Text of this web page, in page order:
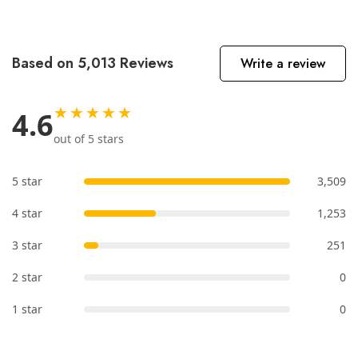
Based on 5,013 Reviews Write a review
4.6★★★★★
out of 5 stars
5 star 3,509
4 star 1,253
3 star 251
2 star 0
1 star 0